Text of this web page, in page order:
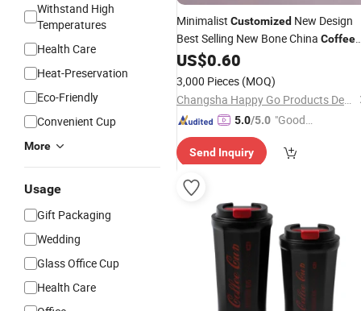
Withstand High
Temperatures
Health Care
Heat-Preservation
Eco-Friendly
Convenient Cup
More
Usage
Gift Packaging
Wedding
Glass Office Cup
Health Care
Minimalist Customized New Design
Best Selling New Bone China Coffee
MugColor Glazed Pearl Handle
Porcelain CeramicMug
Promotional
US$0.60
3,000 Pieces (MOQ)
Changsha Happy Go Products Developing Co., Ltd.
5.0/5.0 "Good
Send Inquiry